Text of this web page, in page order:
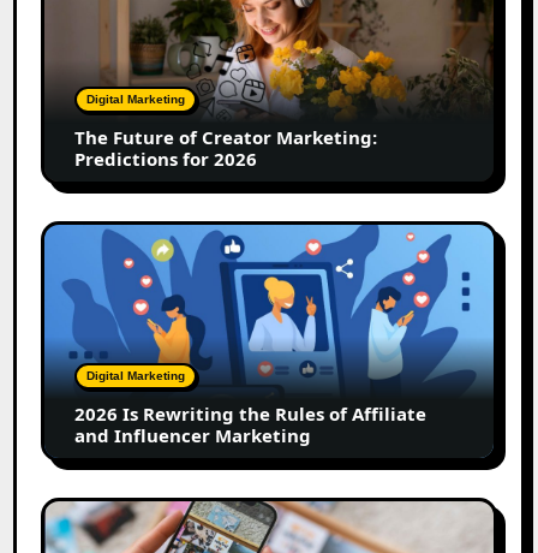
Marketing:
Predictions
2026
Digital Marketing
The Future of Creator Marketing:
Predictions for 2026
2026
Rewriting
Rules
of
Affiliate
Influencer
Marketing
Digital Marketing
2026 Is Rewriting the Rules of Affiliate
and Influencer Marketing
How
to